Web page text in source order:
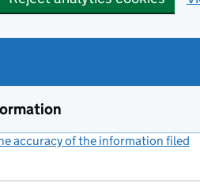
accuracy of the information filed